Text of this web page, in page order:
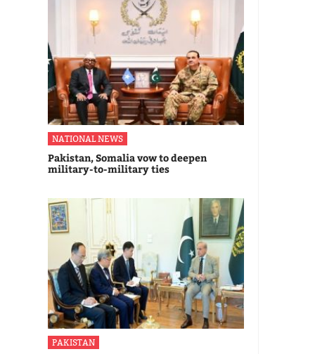
NATIONAL NEWS
Pakistan, Somalia vow to deepen
military-to-military ties
PAKISTAN